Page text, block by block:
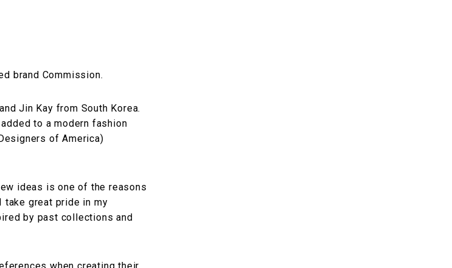
brand Commission.
Jin Kay from South Korea.
to a modern fashion
of America)
ideas is one of the reasons
take great pride in my
by past collections and